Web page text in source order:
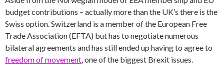
budget contributions – actually more than the UK’s there is the
Swiss option. Switzerland is a member of the European Free
Trade Association (EFTA) but has to negotiate numerous
bilateral agreements and has still ended up having to agree to
freedom of movement, one of the biggest Brexit issues.